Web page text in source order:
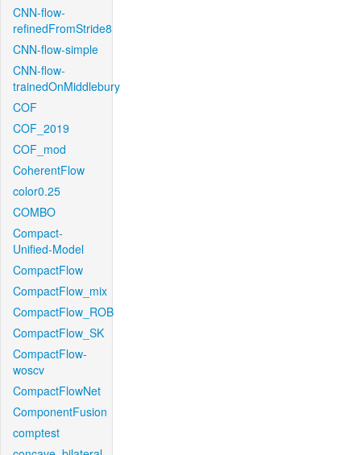
CNN-flow-
refinedFromStride8
CNN-flow-simple
CNN-flow-
trainedOnMiddlebury
COF
COF_2019
COF_mod
CoherentFlow
color0.25
COMBO
Compact-
Unified-Model
CompactFlow
CompactFlow_mix
CompactFlow_ROB
CompactFlow_SK
CompactFlow-
woscv
CompactFlowNet
ComponentFusion
comptest